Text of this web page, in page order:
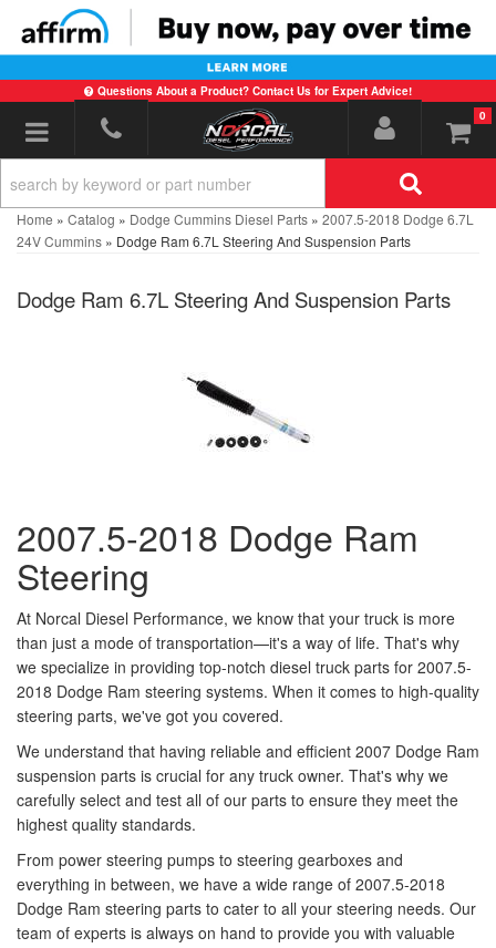
Questions About a Product? Contact Us for Expert Advice!
Toggle navigation 0
Home » Catalog » Dodge Cummins Diesel Parts » 2007.5-2018 Dodge 6.7L
24V Cummins » Dodge Ram 6.7L Steering And Suspension Parts
Dodge Ram 6.7L Steering And Suspension Parts
2007.5-2018 Dodge Ram
Steering
At Norcal Diesel Performance, we know that your truck is more
than just a mode of transportation—it's a way of life. That's why
we specialize in providing top-notch diesel truck parts for 2007.5-
2018 Dodge Ram steering systems. When it comes to high-quality
steering parts, we've got you covered.
We understand that having reliable and efficient 2007 Dodge Ram
suspension parts is crucial for any truck owner. That's why we
carefully select and test all of our parts to ensure they meet the
highest quality standards.
From power steering pumps to steering gearboxes and
everything in between, we have a wide range of 2007.5-2018
Dodge Ram steering parts to cater to all your steering needs. Our
team of experts is always on hand to provide you with valuable